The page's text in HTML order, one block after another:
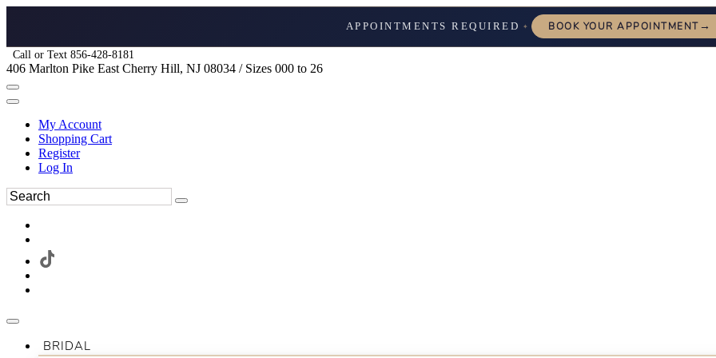
APPOINTMENTS REQUIRED ✦ BOOK YOUR APPOINTMENT→
Call or Text 856-428-8181
406 Marlton Pike East Cherry Hill, NJ 08034 / Sizes 000 to 26
My Account
Shopping Cart
Register
Log In
BRIDAL